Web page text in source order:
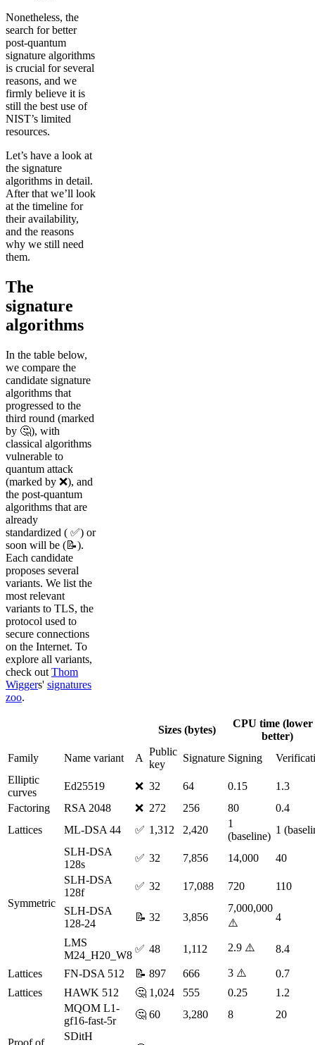
Nonetheless, the
search for better
post-quantum
signature algorithms
is crucial for several
reasons, and we
firmly believe it is
still the best use of
NIST’s limited
resources.
Let’s have a look at
the signature
algorithms in detail.
After that we’ll look
at the timeline for
their availability,
and the reasons
why we still need
them.
The
signature
algorithms
In the table below,
we compare the
candidate signature
algorithms that
progressed to the
third round (marked
by 🤔), with
classical algorithms
vulnerable to
quantum attack
(marked by ❌), and
the post-quantum
algorithms that are
already
standardized ( ✅) or
soon will be (📝).
Each candidate
proposes several
variants. We list the
most relevant
variants to TLS, the
protocol used to
secure connections
on the Internet. To
explore all variants,
check out Thom
Wiggers' signatures
zoo.
Sizes (bytes)
CPU time (lower
better)
Family
Name variant A
Public
key
Signature Signing
Elliptic
curves
Ed25519 ❌ 32 64 0.15
1.3
Factoring
RSA 2048 ❌ 272 256 80
0.4
Lattices
ML-DSA 44 ✅ 1,312 2,420
1
(baseline)
1
Symmetric
SLH-DSA
128s
✅ 32 7,856 14,000
40
SLH-DSA
128f
✅ 32 17,088 720 110
SLH-DSA
128-24
📝 32 3,856
7,000,000
⚠️
4
LMS
M24_H20_W8
✅ 48 1,112 2.9 ⚠️ 8.4
Lattices FN-DSA 512 📝 897 666 3 ⚠️
0.7
Lattices
HAWK 512 🤔 1,024 555 0.25 1.2
Proof of
MQOM L1-
gf16-fast-5r
🤔 60 3,280 8
20
SDitH